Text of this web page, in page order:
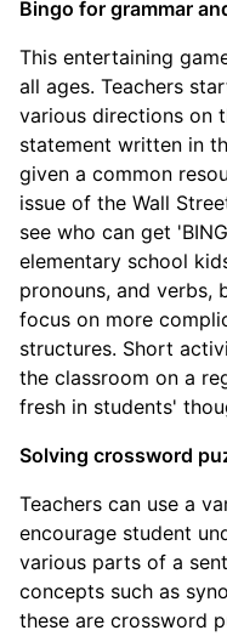
Bingo for grammar
This entertaining
all ages. Teachers
various directions on
statement written in
given a common
issue of the Wall
see who can get
elementary school
pronouns, and verbs,
focus on more
structures. Short
the classroom on a
fresh in students'
Solving crossword
Teachers can use a
encourage student
various parts of a
concepts such as
these are crossword